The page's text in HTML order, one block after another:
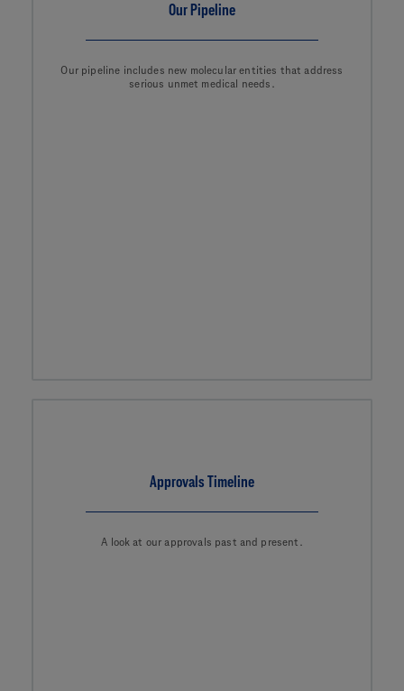
Our Pipeline
Our pipeline includes new molecular entities that address
serious unmet medical needs.
Approvals Timeline
A look at our approvals past and present.